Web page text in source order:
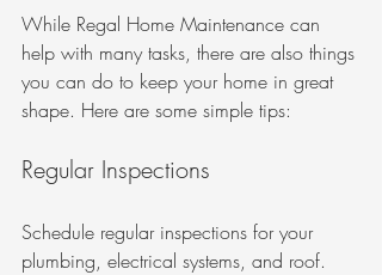
While Regal Home Maintenance can
help with many tasks, there are also things
you can do to keep your home in great
shape. Here are some simple tips:
Regular Inspections
Schedule regular inspections for your
plumbing, electrical systems, and roof.